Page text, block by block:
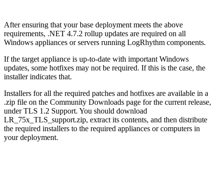
After ensuring that your base deployment meets the above
requirements, .NET 4.7.2 rollup updates are required on all
Windows appliances or servers running LogRhythm components.
If the target appliance is up-to-date with important Windows
updates, some hotfixes may not be required. If this is the case, the
installer indicates that.
Installers for all the required patches and hotfixes are available in a
.zip file on the Community Downloads page for the current release,
under TLS 1.2 Support. You should download
LR_75x_TLS_support.zip, extract its contents, and then distribute
the required installers to the required appliances or computers in
your deployment.